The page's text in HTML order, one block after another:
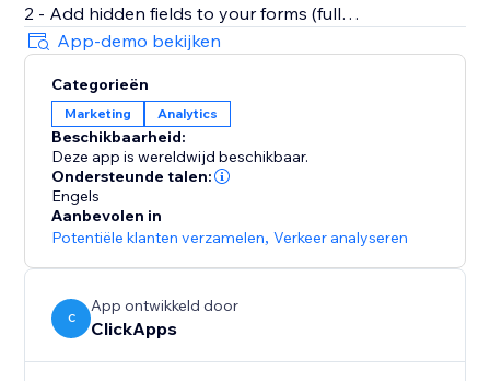
2 - Add hidden fields to your forms (full
documentation provided)
3 - Automatically capture and store lead source data
with every form submission
- See exactly where your leads come from and track
lead sources across all campaigns
- Optimize paid and organic marketing efforts with
detailed tracking insights
- Start for free with unlimited usage – get the data you
need to grow your business
App-demo bekijken
Categorieën
Marketing Analytics
Beschikbaarheid:
Deze app is wereldwijd beschikbaar.
Ondersteunde talen:
Engels
Aanbevolen in
Potentiële klanten verzamelen,Verkeer analyseren
C
App ontwikkeld door
ClickApps